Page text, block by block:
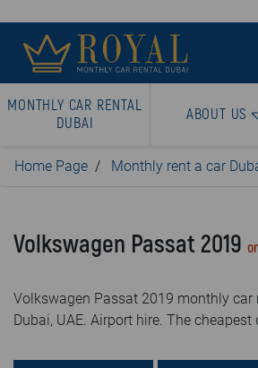
MONTHLY CAR RENTAL
DUBAI
ABOUT US
Home Page Monthly rent a car
Volkswagen Passat 2019
Volkswagen Passat 2019 monthly car
Dubai, UAE. Airport hire. The